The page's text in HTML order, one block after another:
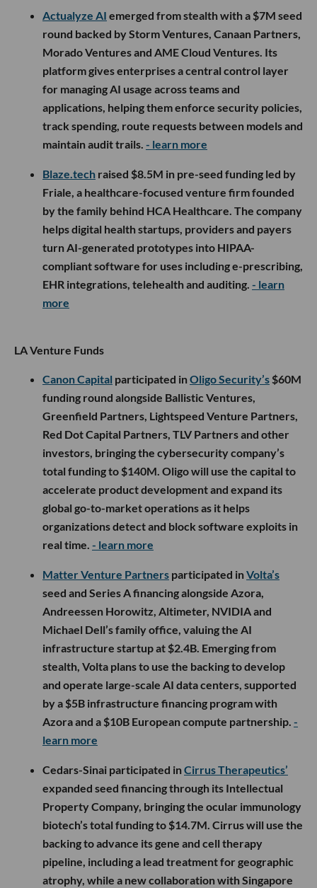
Actualyze AI emerged from stealth with a $7M seed
round backed by Storm Ventures, Canaan Partners,
Morado Ventures and AME Cloud Ventures. Its
platform gives enterprises a central control layer
for managing AI usage across teams and
applications, helping them enforce security policies,
track spending, route requests between models and
maintain audit trails. - learn more
Blaze.tech raised $8.5M in pre-seed funding led by
Friale, a healthcare-focused venture firm founded
by the family behind HCA Healthcare. The company
helps digital health startups, providers and payers
turn AI-generated prototypes into HIPAA-
compliant software for uses including e-prescribing,
EHR integrations, telehealth and auditing. - learn
more
LA Venture Funds
Canon Capital participated inOligo Security’s $60M
funding round alongside Ballistic Ventures,
Greenfield Partners, Lightspeed Venture Partners,
Red Dot Capital Partners, TLV Partners and other
investors, bringing the cybersecurity company’s
total funding to $140M. Oligo will use the capital to
accelerate product development and expand its
global go-to-market operations as it helps
organizations detect and block software exploits in
real time. - learn more
Matter Venture Partners participated inVolta’s
seed and Series A financing alongside Azora,
Andreessen Horowitz, Altimeter, NVIDIA and
Michael Dell’s family office, valuing the AI
infrastructure startup at $2.4B. Emerging from
stealth, Volta plans to use the backing to develop
and operate large-scale AI data centers, supported
by a $5B infrastructure financing program with
Azora and a $10B European compute partnership. -
learn more
Cedars-Sinai participated inCirrus Therapeutics’
expanded seed financing through its Intellectual
Property Company, bringing the ocular immunology
biotech’s total funding to $14.7M. Cirrus will use the
backing to advance its gene and cell therapy
pipeline, including a lead treatment for geographic
atrophy, while a new collaboration with Singapore